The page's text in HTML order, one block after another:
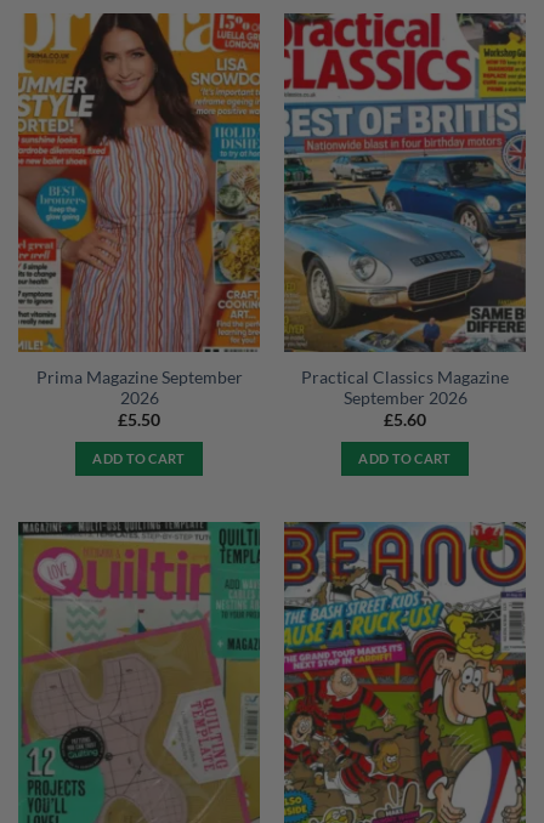
Prima Magazine September
2026
£5.50
ADD TO CART
Practical Classics Magazine
September 2026
£5.60
ADD TO CART